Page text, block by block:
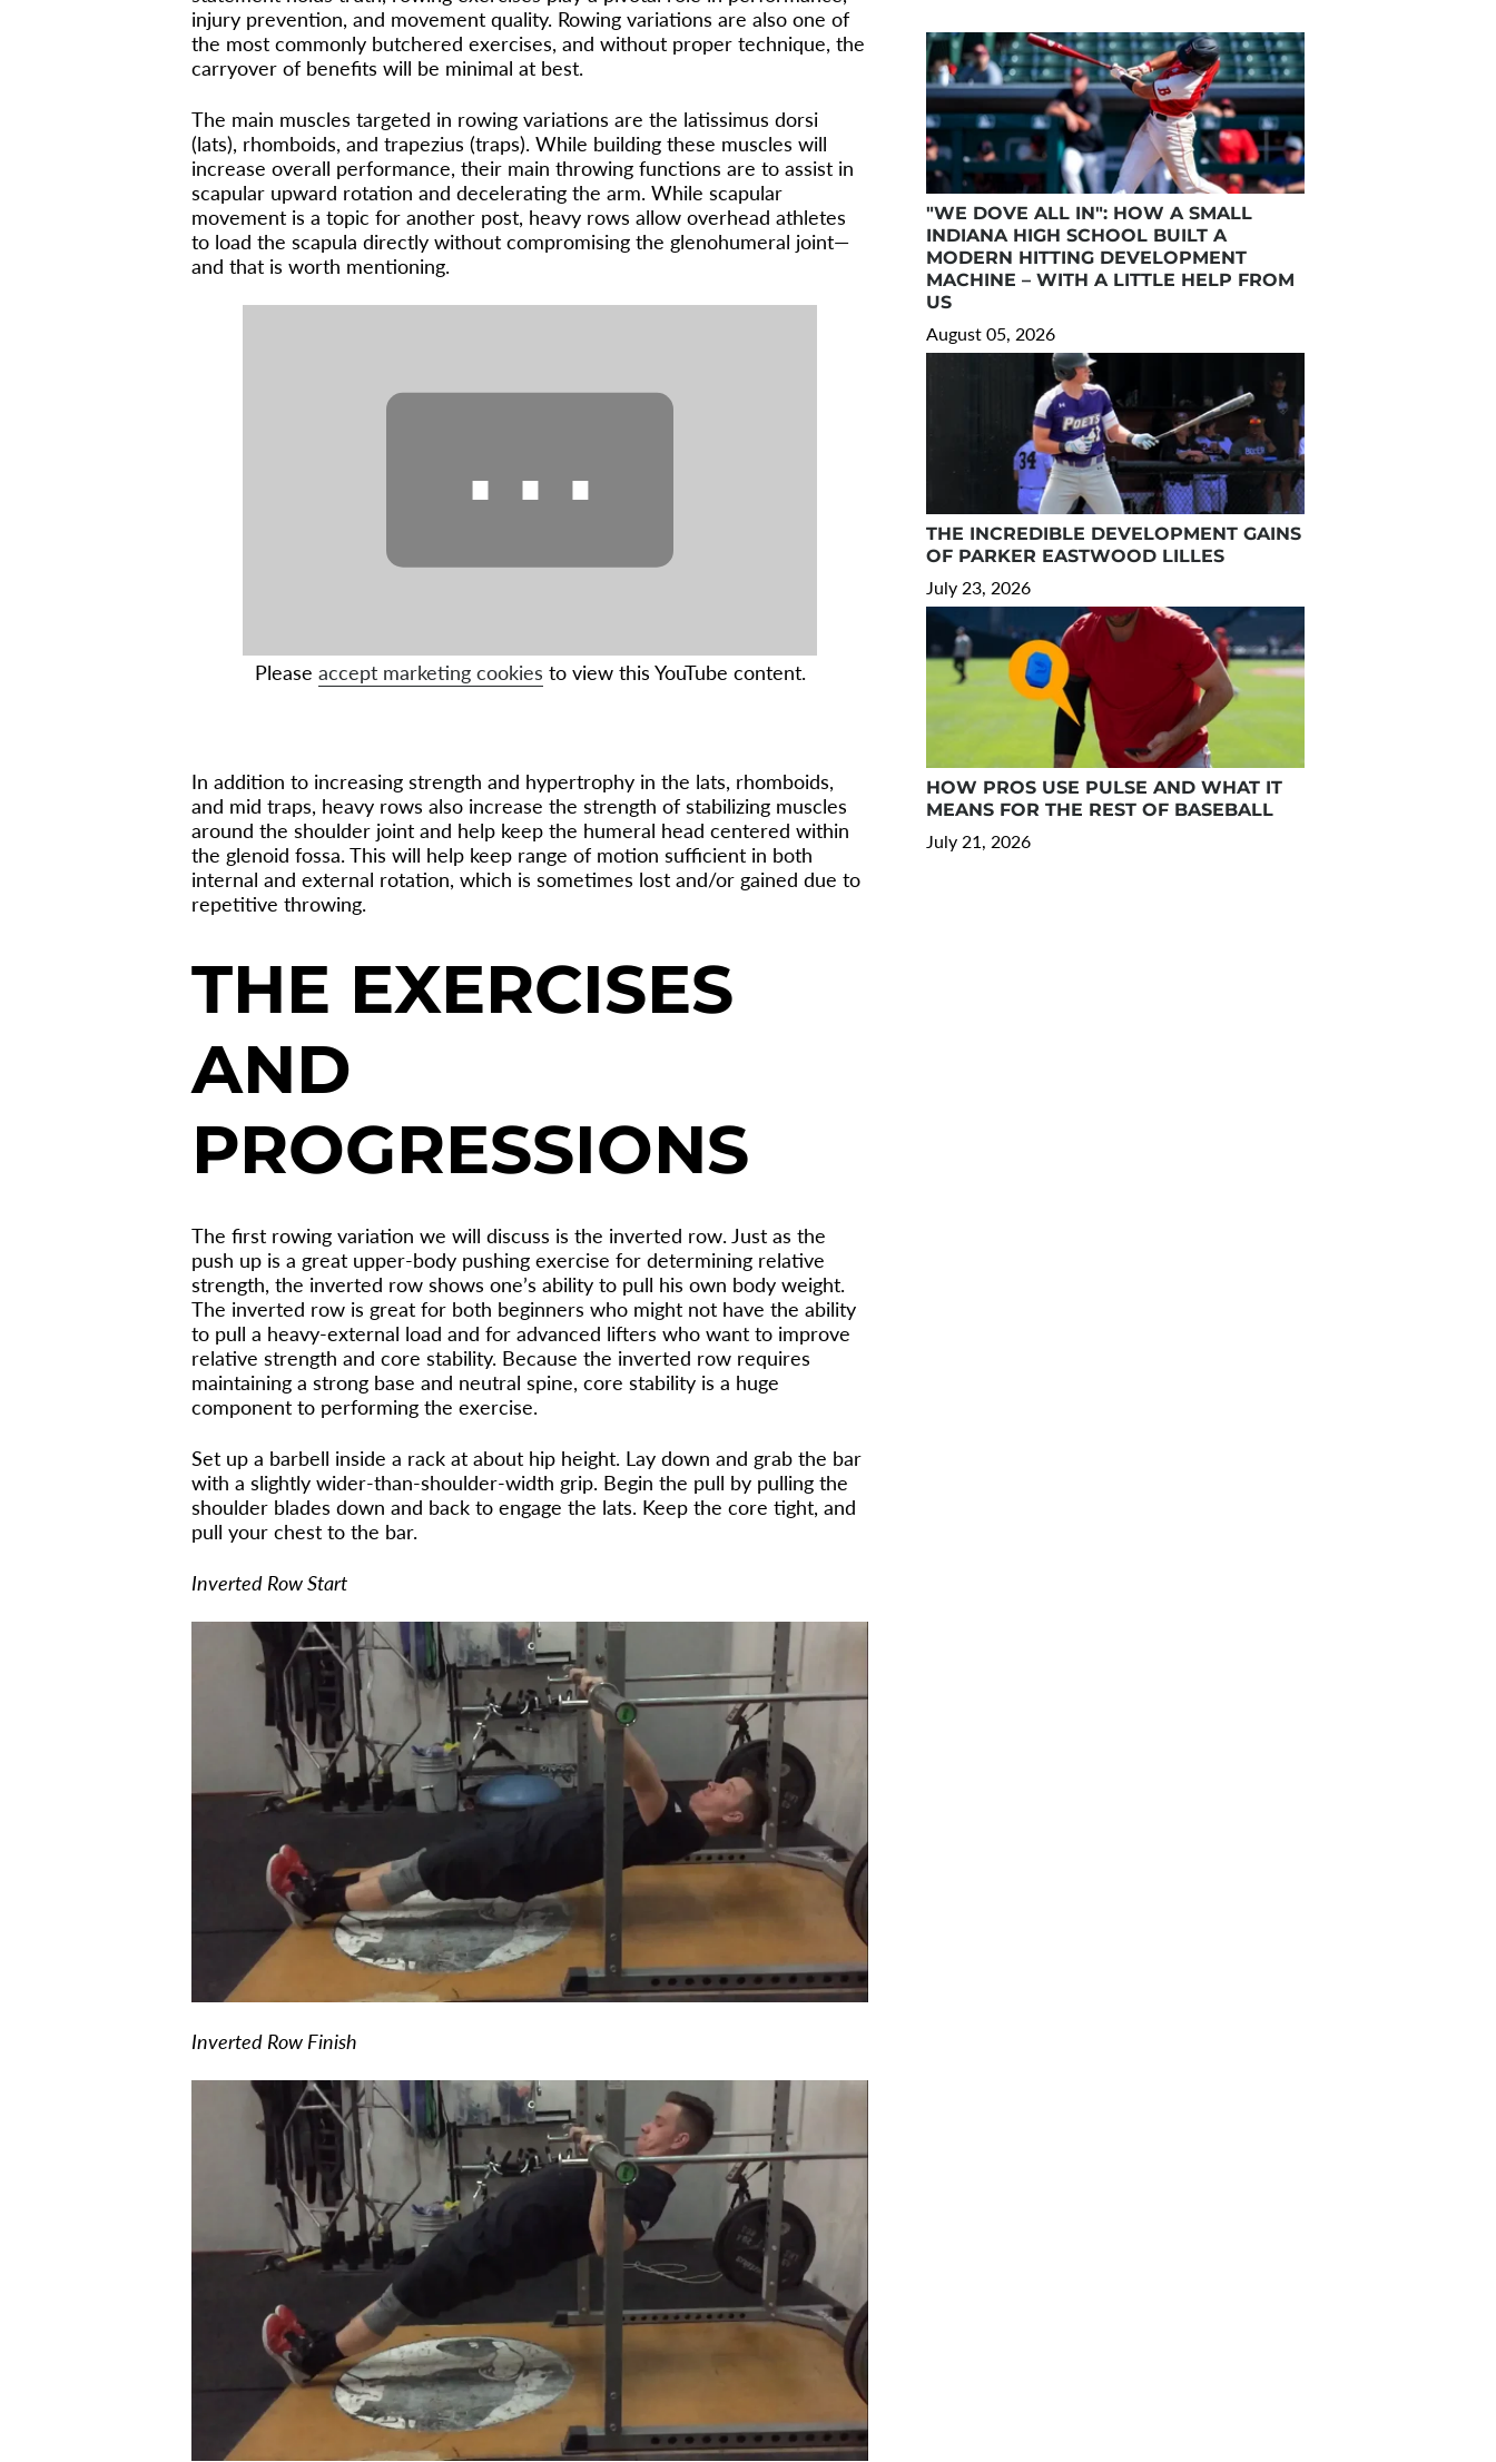
injury prevention, and movement quality. Rowing variations are also one of
the most commonly butchered exercises, and without proper technique, the
carryover of benefits will be minimal at best.
The main muscles targeted in rowing variations are the latissimus dorsi
(lats), rhomboids, and trapezius (traps). While building these muscles will
increase overall performance, their main throwing functions are to assist in
scapular upward rotation and decelerating the arm. While scapular
movement is a topic for another post, heavy rows allow overhead athletes
to load the scapula directly without compromising the glenohumeral joint—
and that is worth mentioning.
⋯
Please accept marketing cookies to view this YouTube content.
In addition to increasing strength and hypertrophy in the lats, rhomboids,
and mid traps, heavy rows also increase the strength of stabilizing muscles
around the shoulder joint and help keep the humeral head centered within
the glenoid fossa. This will help keep range of motion sufficient in both
internal and external rotation, which is sometimes lost and/or gained due to
repetitive throwing.
THE EXERCISES
AND
PROGRESSIONS
The first rowing variation we will discuss is the inverted row. Just as the
push up is a great upper-body pushing exercise for determining relative
strength, the inverted row shows one’s ability to pull his own body weight.
The inverted row is great for both beginners who might not have the ability
to pull a heavy-external load and for advanced lifters who want to improve
relative strength and core stability. Because the inverted row requires
maintaining a strong base and neutral spine, core stability is a huge
component to performing the exercise.
Set up a barbell inside a rack at about hip height. Lay down and grab the bar
with a slightly wider-than-shoulder-width grip. Begin the pull by pulling the
shoulder blades down and back to engage the lats. Keep the core tight, and
pull your chest to the bar.
Inverted Row Start
Inverted Row Finish
"WE DOVE ALL IN": HOW A SMALL
INDIANA HIGH SCHOOL BUILT A
MODERN HITTING DEVELOPMENT
MACHINE – WITH A LITTLE HELP FROM
US
August 05, 2026
THE INCREDIBLE DEVELOPMENT GAINS
OF PARKER EASTWOOD LILLES
July 23, 2026
HOW PROS USE PULSE AND WHAT IT
MEANS FOR THE REST OF BASEBALL
July 21, 2026